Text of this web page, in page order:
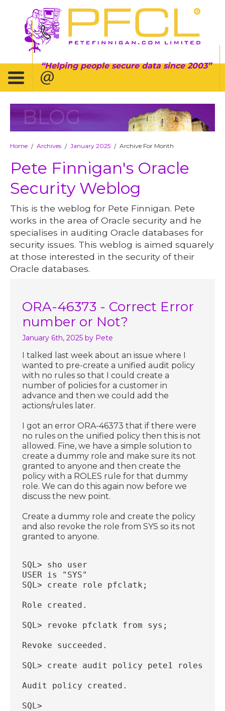
Helping people secure data since 2003
BLOG
Home / Archives / January 2025 / Archive For Month
Pete Finnigan's Oracle
Security Weblog
This is the weblog for Pete Finnigan. Pete
works in the area of Oracle security and he
specialises in auditing Oracle databases for
security issues. This weblog is aimed squarely
at those interested in the security of their
Oracle databases.
ORA-46373 - Correct Error
number or Not?
January 6th, 2025 by Pete
I talked last week about an issue where I
wanted to pre-create a unified audit policy
with no rules so that I could create a
number of policies for a customer in
advance and then we could add the
actions/rules later.
I got an error ORA-46373 that if there were
no rules on the unified policy then this is not
allowed. Fine, we have a simple solution to
create a dummy role and make sure its not
granted to anyone and then create the
policy with a ROLES rule for that dummy
role. We can do this again now before we
discuss the new point.
Create a dummy role and create the policy
and also revoke the role from SYS so its not
granted to anyone.
SQL> sho user
USER is "SYS"
SQL> create role pfclatk;
Role created.
SQL> revoke pfclatk from sys;
Revoke succeeded.
SQL> create audit policy pete1 roles
Audit policy created.
SQL>